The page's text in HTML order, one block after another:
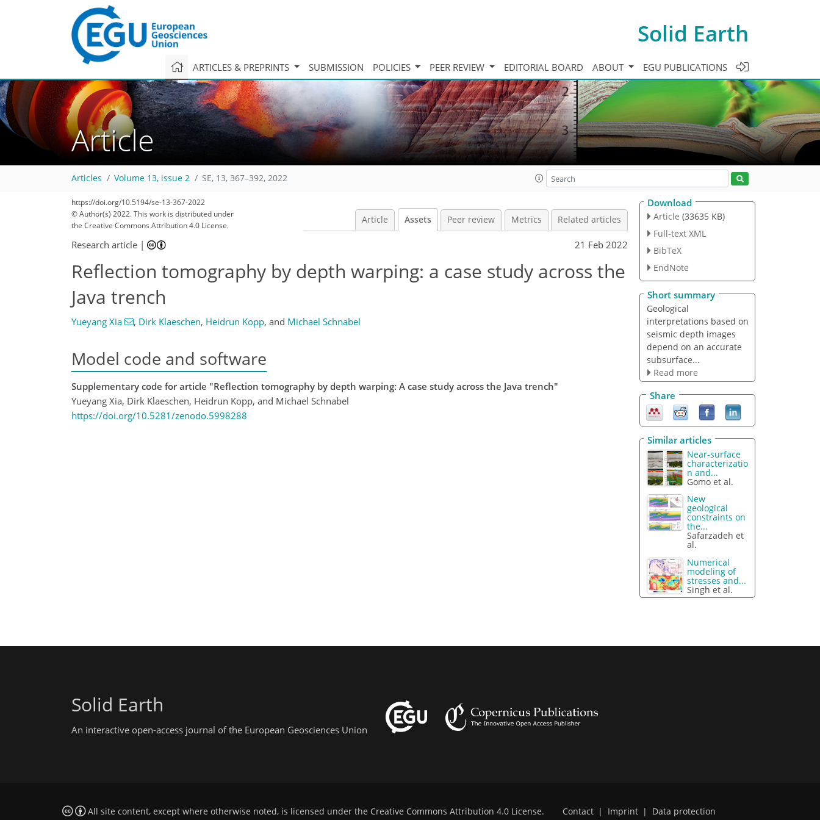
Solid Earth
ARTICLES & PREPRINTS SUBMISSION POLICIES PEER REVIEW EDITORIAL BOARD ABOUT EGU PUBLICATIONS
Article
Articles Volume 13, issue 2 SE, 13, 367–392, 2022
https://doi.org/10.5194/se-13-367-2022
© Author(s) 2022. This work is distributed under
the Creative Commons Attribution 4.0 License.
Article Assets Peer review Metrics Related articles
Research article | 21 Feb 2022
Reflection tomography by depth warping: a case study across the
Java trench
Yueyang Xia , Dirk Klaeschen, Heidrun Kopp, and Michael Schnabel
Model code and software
Supplementary code for article "Reflection tomography by depth warping: A case study across the Java trench"
Yueyang Xia, Dirk Klaeschen, Heidrun Kopp, and Michael Schnabel
https://doi.org/10.5281/zenodo.5998288
Download
Article (33635 KB)
Full-text XML
BibTeX
EndNote
Short summary
Geological
interpretations based on
seismic depth images
depend on an accurate
subsurface...
Read more
Share
Similar articles
Near-surface
characterizatio
n and...
Gomo et al.
New
geological
constraints on
the...
Safarzadeh et
al.
Numerical
modeling of
stresses and...
Singh et al.
Solid Earth
An interactive open-access journal of the European Geosciences Union
All site content, except where otherwise noted, is licensed under the Creative Commons Attribution 4.0 License. Contact | Imprint | Data protection